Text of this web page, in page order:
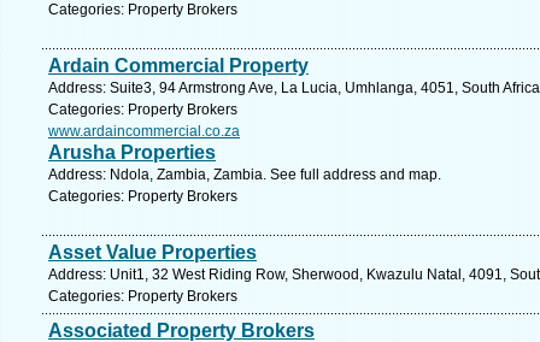
Categories: Property Brokers
Ardain Commercial Property
Address: Suite3, 94 Armstrong Ave, La Lucia, Umhlanga, 4051, South
Categories: Property Brokers
www.ardaincommercial.co.za
Arusha Properties
Address: Ndola, Zambia, Zambia. See full address and map.
Categories: Property Brokers
Asset Value Properties
Address: Unit1, 32 West Riding Row, Sherwood, Kwazulu Natal, 4091,
Categories: Property Brokers
Associated Property Brokers